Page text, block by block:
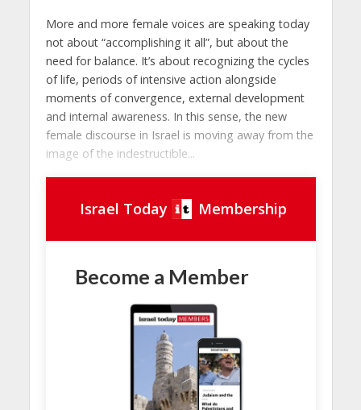
More and more female voices are speaking today
not about “accomplishing it all”, but about the
need for balance. It’s about recognizing the cycles
of life, periods of intensive action alongside
moments of convergence, external development
and internal awareness. In this sense, the new
female discourse in Israel is moving away from the
image of the indestructible...
Israel Today Membership
Become a Member